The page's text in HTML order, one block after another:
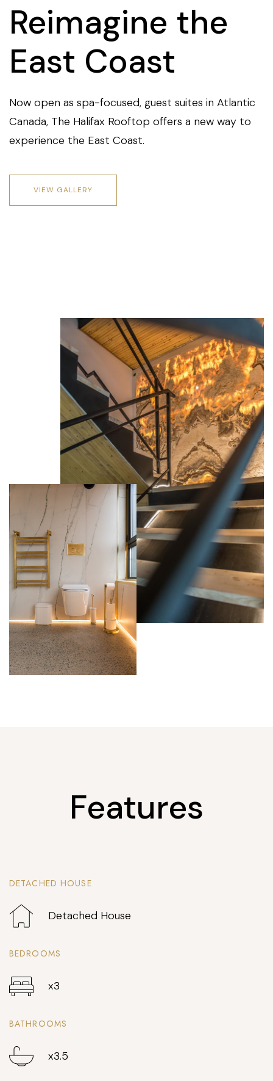
Reimagine the
East Coast
Now open as spa-focused, guest suites in Atlantic
Canada, The Halifax Rooftop offers a new way to
experience the East Coast.
VIEW GALLERY
Features
DETACHED HOUSE
Detached House
BEDROOMS
x3
BATHROOMS
x3.5